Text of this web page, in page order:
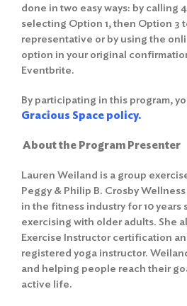
done in two easy ways: by calling
selecting Option 1, then Option 3
representative or by using the
option in your original
Eventbrite.
By participating in this program,
Gracious Space policy.
About the Program Presenter
Lauren Weiland is a group
Peggy & Philip B. Crosby
in the fitness industry for 10 years
exercising with older adults. She
Exercise Instructor certification
registered yoga instructor.
and helping people reach their
active life.